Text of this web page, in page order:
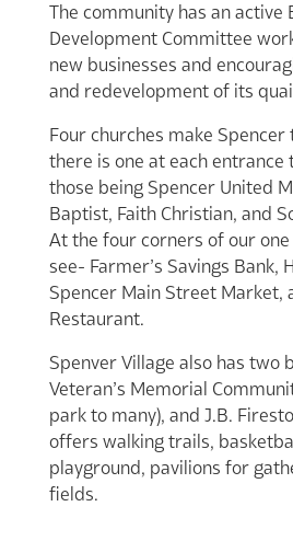
The community has an active
Development Committee
new businesses and
and redevelopment of its
Four churches make Spencer
there is one at each entrance
those being Spencer United
Baptist, Faith Christian, and
At the four corners of our one
see- Farmer’s Savings Bank,
Spencer Main Street Market,
Restaurant.
Spenver Village also has two
Veteran’s Memorial
park to many), and J.B.
offers walking trails,
playground, pavilions for
fields.